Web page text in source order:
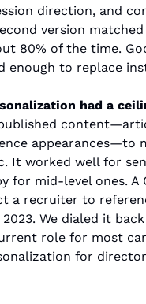
direction, and
version
80% of the time.
enough to replace
had a
appearances—to
It worked well for
for mid-level ones. A
a recruiter to
We dialed it
role for most
for